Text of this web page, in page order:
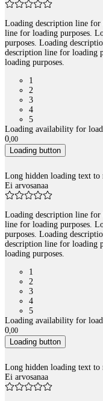
Loading description line for
line for loading purposes.
purposes. Loading
description line for loading
loading purposes.
1
2
3
4
5
Loading availability for
0,00
Loading button
Long hidden loading text to
Ei arvosanaa
Loading description line for
line for loading purposes.
purposes. Loading
description line for loading
loading purposes.
1
2
3
4
5
Loading availability for
0,00
Loading button
Long hidden loading text to
Ei arvosanaa